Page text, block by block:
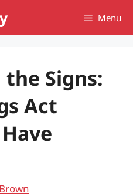
Menu
Signs:
Act